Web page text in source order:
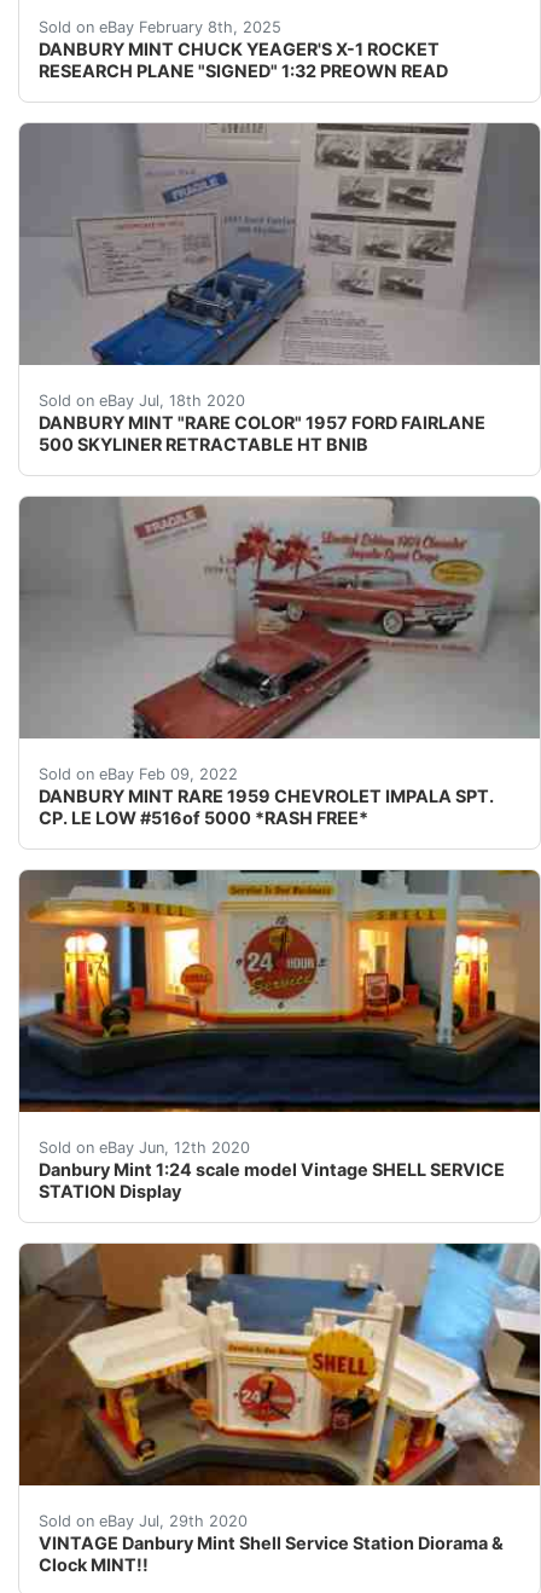
Sold on eBay February 8th, 2025
DANBURY MINT CHUCK YEAGER'S X-1 ROCKET
RESEARCH PLANE "SIGNED" 1:32 PREOWN READ
''NOTE'' THERE HAS BEEN A SLIGHT TOUCH-UP ON
Sold on eBay Jul, 18th 2020
DANBURY MINT "RARE COLOR" 1957 FORD FAIRLANE
500 SKYLINER RETRACTABLE HT BNIB
SUPER RARE COLOR COMPLETE MINT !!!!&nbsp; UP
Sold on eBay Feb 09, 2022
DANBURY MINT RARE 1959 CHEVROLET IMPALA SPT.
CP. LE LOW #516of 5000 *RASH FREE*
LOW # 516 of only 5000-----RASH FREE-----
Sold on eBay Jun, 12th 2020
Danbury Mint 1:24 scale model Vintage SHELL SERVICE
STATION Display
Danbury Mint 1:24 scale model Vintage SHELL
Sold on eBay Jul, 29th 2020
VINTAGE Danbury Mint Shell Service Station Diorama &
Clock MINT!!
This was displayed behind glass and later returned to